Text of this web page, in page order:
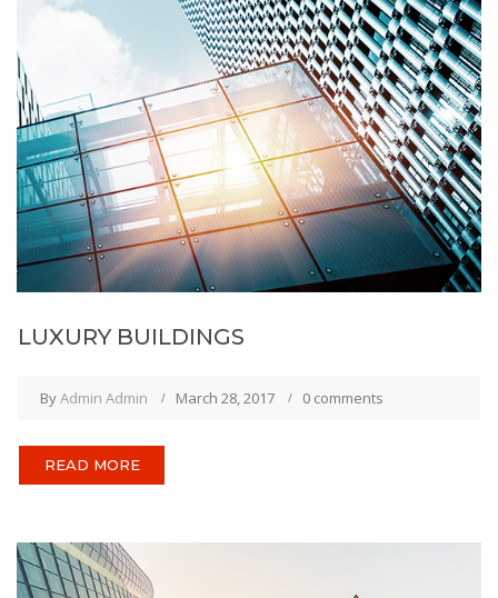
LUXURY BUILDINGS
ByAdmin Admin March 28, 2017 0 comments
READ MORE